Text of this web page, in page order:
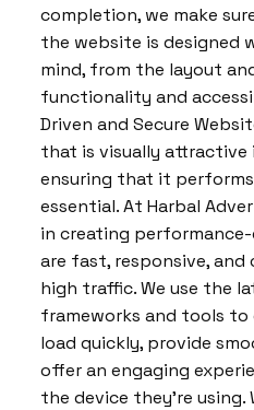
completion, we make
the website is designed
mind, from the layout
functionality and
Driven and Secure
that is visually
ensuring that it performs
essential. At Harbal
in creating
are fast, responsive,
high traffic. We use the
frameworks and tools
load quickly, provide
offer an engaging
the device they’re